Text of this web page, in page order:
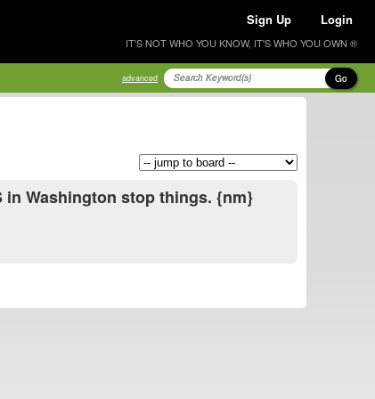
Sign Up Login
IT'S NOT WHO YOU KNOW, IT'S WHO YOU OWN ®
advanced Go
in Washington stop things. {nm}